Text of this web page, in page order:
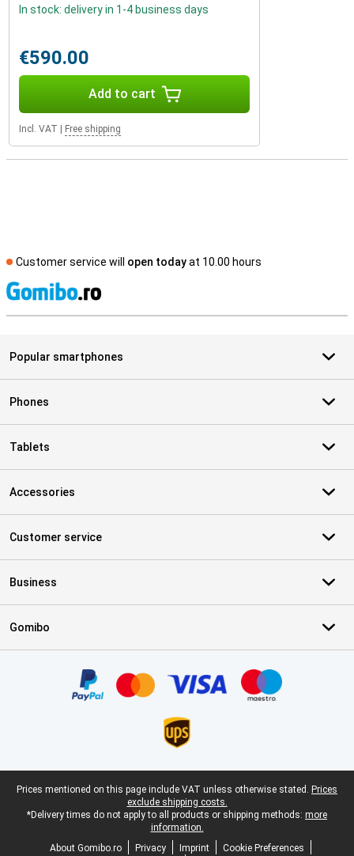
In stock: delivery in 1-4 business days
€590.00
Add to cart
Incl. VAT Free shipping
Customer service will open todayat 10.00 hours
Popular smartphones
Phones
Tablets
Accessories
Customer service
Business
Gomibo
Legal footer
Prices mentioned on this page include VAT unless otherwise stated. Prices
exclude shipping costs.
*Delivery times do not apply to all products or shipping methods: more
information.
About Gomibo.ro
Privacy Imprint
Cookie Preferences